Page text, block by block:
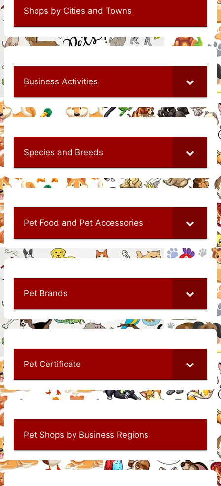
Shops by Cities and Towns
Business Activities
Species and Breeds
Pet Food and Pet Accessories
Pet Brands
Pet Certificate
Pet Shops by Business Regions